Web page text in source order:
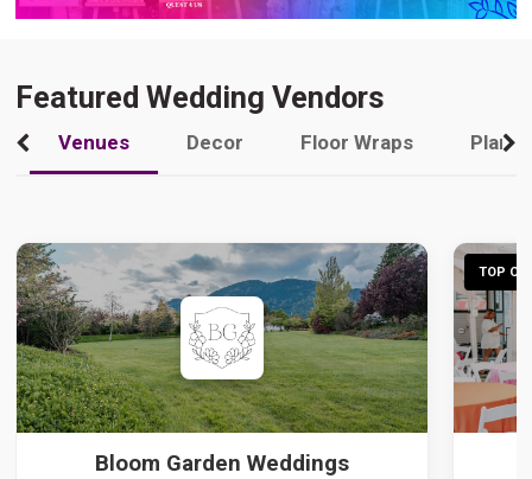
Featured Wedding Vendors
Venues Decor Floor Wraps
Bloom Garden Weddings
TOP